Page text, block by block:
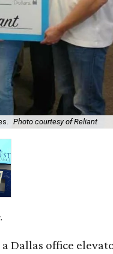
Photo courtesy of Reliant
Dallas office